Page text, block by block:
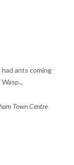
ants coming
...
Town Centre